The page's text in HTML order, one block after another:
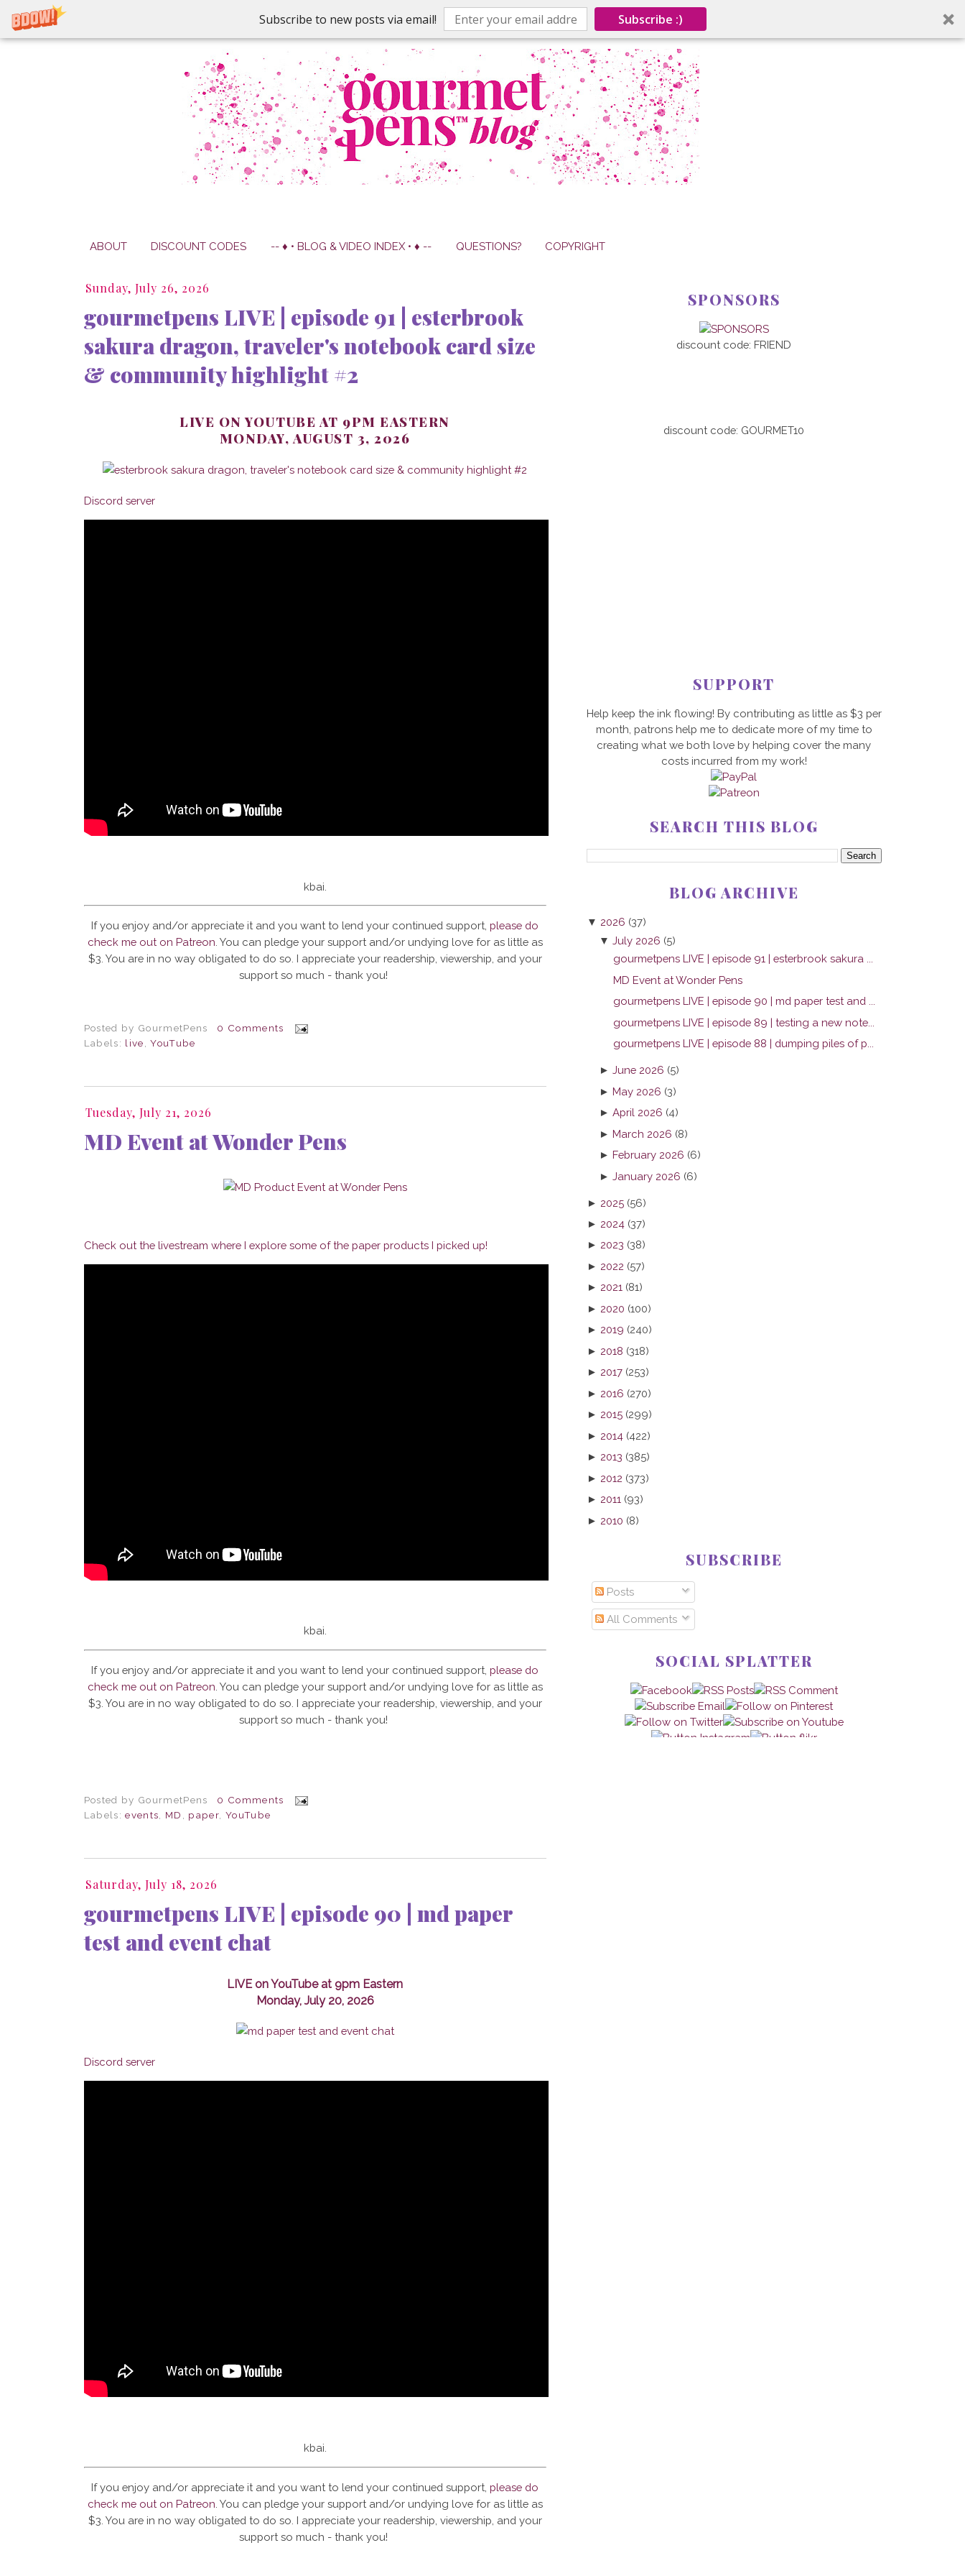
Subscribe to new posts via email! Subscribe :)
ABOUT DISCOUNT CODES -- ♦ • BLOG & VIDEO INDEX • ♦ -- QUESTIONS? COPYRIGHT
Sunday, July 26, 2026
gourmetpens LIVE | episode 91 | esterbrook
sakura dragon, traveler's notebook card size
& community highlight #2
LIVE ON YOUTUBE AT 9PM EASTERN
MONDAY, AUGUST 3, 2026
Discord server
kbai.
If you enjoy and/or appreciate it and you want to lend your continued support, please do
check me out on Patreon . You can pledge your support and/or undying love for as little as
$3. You are in no way obligated to do so. I appreciate your readership, viewership, and your
support so much - thank you!
Posted by GourmetPens
0 Comments
Labels: live,YouTube
Tuesday, July 21, 2026
MD Event at Wonder Pens
Check out the livestream where I explore some of the paper products I picked up!
kbai.
If you enjoy and/or appreciate it and you want to lend your continued support, please do
check me out on Patreon . You can pledge your support and/or undying love for as little as
$3. You are in no way obligated to do so. I appreciate your readership, viewership, and your
support so much - thank you!
Posted by GourmetPens
0 Comments
Labels:events MD paper YouTube
Saturday, July 18, 2026
gourmetpens LIVE | episode 90 | md paper
test and event chat
LIVE on YouTube at 9pm Eastern
Monday, July 20, 2026
Discord server
kbai.
If you enjoy and/or appreciate it and you want to lend your continued support, please do
check me out on Patreon . You can pledge your support and/or undying love for as little as
$3. You are in no way obligated to do so. I appreciate your readership, viewership, and your
support so much - thank you!
SPONSORS
discount code: FRIEND
discount code: GOURMET10
SUPPORT
Help keep the ink flowing! By contributing as little as $3 per
month, patrons help me to dedicate more of my time to
creating what we both love by helping cover the many
costs incurred from my work!
SEARCH THIS BLOG
BLOG ARCHIVE
▼ 2026 (37)
▼July 2026 (5)
gourmetpens LIVE | episode 91 | esterbrook sakura ...
MD Event at Wonder Pens
gourmetpens LIVE | episode 90 | md paper test and ...
gourmetpens LIVE | episode 89 | testing a new note...
gourmetpens LIVE | episode 88 | dumping piles of p...
►June 2026 (5)
►May 2026 (3)
►April 2026 (4)
►March 2026 (8)
►February 2026 (6)
►January 2026 (6)
► 2025 (56)
► 2024 (37)
► 2023 (38)
► 2022 (57)
► 2021 (81)
► 2020 (100)
► 2019 (240)
► 2018 (318)
► 2017 (253)
► 2016 (270)
► 2015 (299)
► 2014 (422)
► 2013 (385)
► 2012 (373)
► 2011 (93)
► 2010 (8)
SUBSCRIBE
Posts
All Comments
SOCIAL SPLATTER